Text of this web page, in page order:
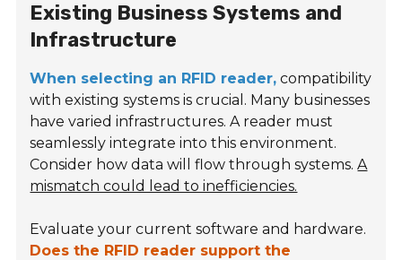
Existing Business Systems and
Infrastructure
When selecting an RFID reader, compatibility
with existing systems is crucial. Many businesses
have varied infrastructures. A reader must
seamlessly integrate into this environment.
Consider how data will flow through systems.A
mismatch could lead to inefficiencies.
Evaluate your current software and hardware.
Does the RFID reader support the